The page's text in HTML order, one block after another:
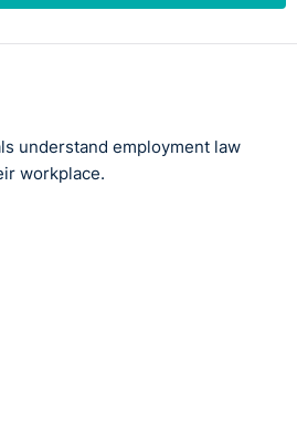
understand employment law
workplace.